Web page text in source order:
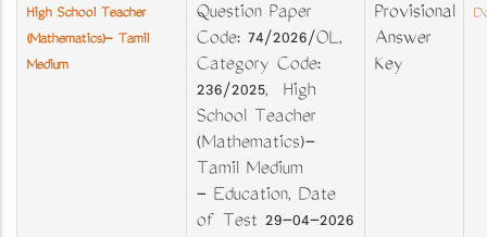
High School Teacher
(Mathematics)- Tamil
Medium
Question Paper
Code: 74/2026/OL,
Category Code:
236/2025, High
School Teacher
(Mathematics)-
Tamil Medium
- Education, Date
of Test 29-04-2026
Provisional
Answer
Key